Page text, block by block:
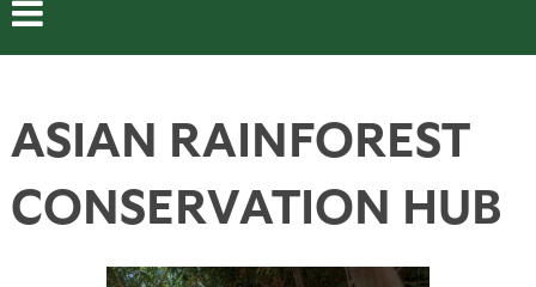
ASIAN RAINFOREST
CONSERVATION HUB